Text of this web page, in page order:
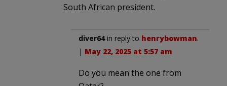
South African president.
diver64in reply to henrybowman.
| May 22, 2025 at 5:57 am
Do you mean the one from